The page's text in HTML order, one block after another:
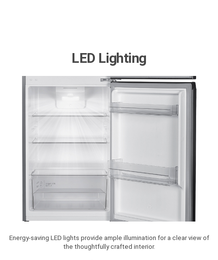
LED Lighting
Energy-saving LED lights provide ample illumination for a clear view of
the thoughtfully crafted interior.